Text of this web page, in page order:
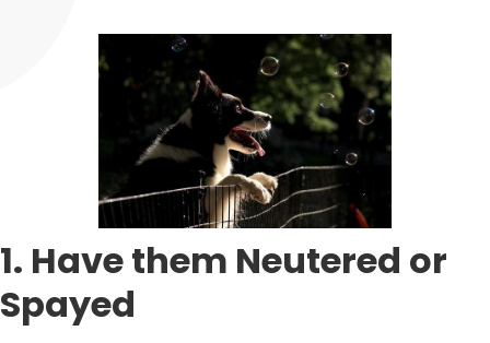
1. Have them Neutered or
Spayed